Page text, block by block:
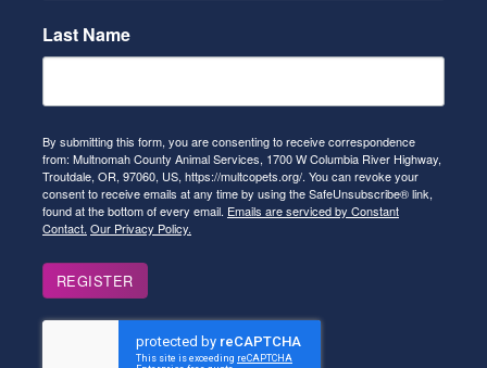
Last Name
By submitting this form, you are consenting to receive correspondence
from: Multnomah County Animal Services, 1700 W Columbia River Highway,
Troutdale, OR, 97060, US, https://multcopets.org/. You can revoke your
consent to receive emails at any time by using the SafeUnsubscribe® link,
found at the bottom of every email. Emails are serviced by Constant
Contact. Our Privacy Policy.
REGISTER